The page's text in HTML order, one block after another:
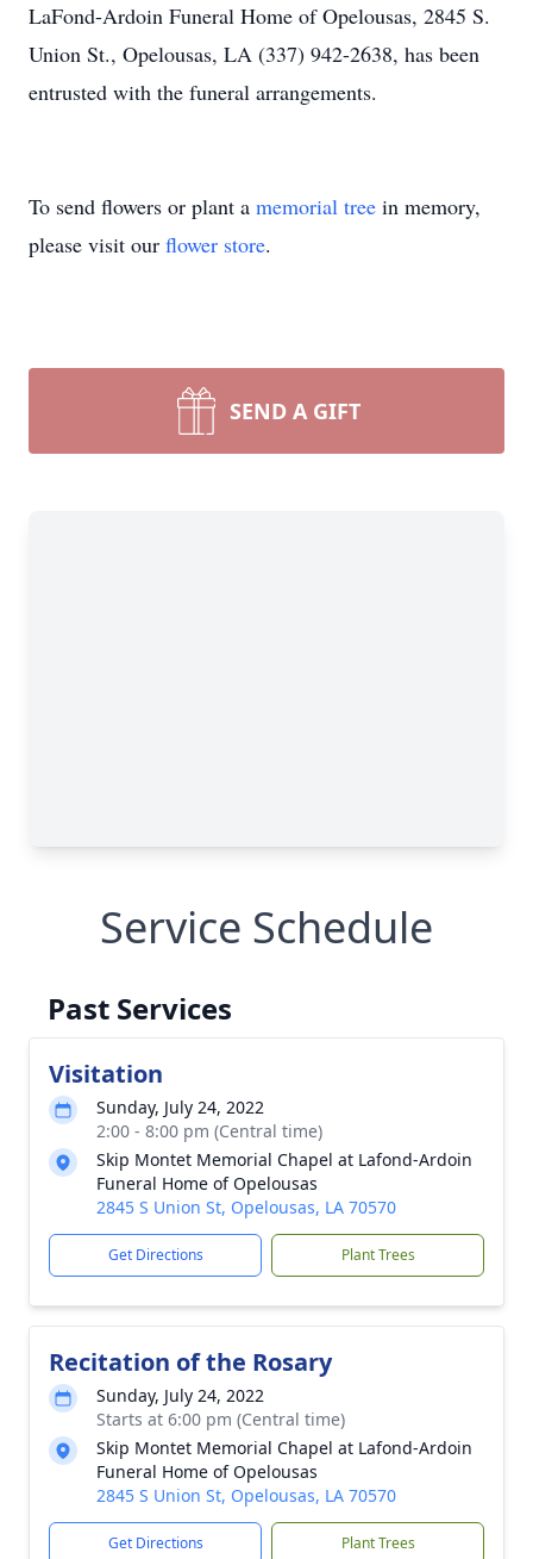
LaFond-Ardoin Funeral Home of Opelousas, 2845 S.
Union St., Opelousas, LA (337) 942-2638, has been
entrusted with the funeral arrangements.
To send flowers or plant a memorial tree in memory,
please visit our flower store.
SEND A GIFT
Service Schedule
Past Services
Visitation
Sunday, July 24, 2022
2:00 - 8:00 pm (Central time)
Skip Montet Memorial Chapel at Lafond-Ardoin
Funeral Home of Opelousas
2845 S Union St, Opelousas, LA 70570
Get Directions Plant Trees
Recitation of the Rosary
Sunday, July 24, 2022
Starts at 6:00 pm (Central time)
Skip Montet Memorial Chapel at Lafond-Ardoin
Funeral Home of Opelousas
2845 S Union St, Opelousas, LA 70570
Get Directions Plant Trees